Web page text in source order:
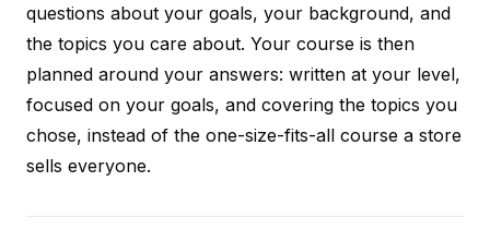
questions about your goals, your background, and
the topics you care about. Your course is then
planned around your answers: written at your level,
focused on your goals, and covering the topics you
chose, instead of the one-size-fits-all course a store
sells everyone.